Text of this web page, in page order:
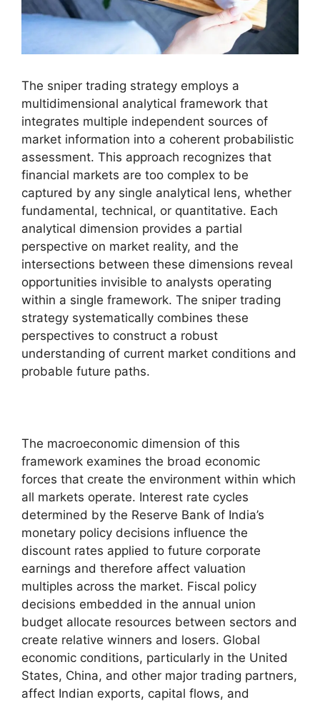
The sniper trading strategy employs a
multidimensional analytical framework that
integrates multiple independent sources of
market information into a coherent probabilistic
assessment. This approach recognizes that
financial markets are too complex to be
captured by any single analytical lens, whether
fundamental, technical, or quantitative. Each
analytical dimension provides a partial
perspective on market reality, and the
intersections between these dimensions reveal
opportunities invisible to analysts operating
within a single framework. The sniper trading
strategy systematically combines these
perspectives to construct a robust
understanding of current market conditions and
probable future paths.
The macroeconomic dimension of this
framework examines the broad economic
forces that create the environment within which
all markets operate. Interest rate cycles
determined by the Reserve Bank of India’s
monetary policy decisions influence the
discount rates applied to future corporate
earnings and therefore affect valuation
multiples across the market. Fiscal policy
decisions embedded in the annual union
budget allocate resources between sectors and
create relative winners and losers. Global
economic conditions, particularly in the United
States, China, and other major trading partners,
affect Indian exports, capital flows, and